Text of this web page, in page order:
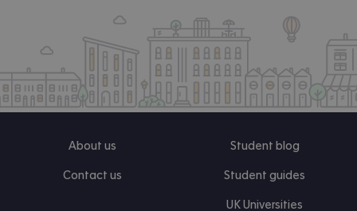
About us
Contact us
Student blog
Student guides
UK Universities